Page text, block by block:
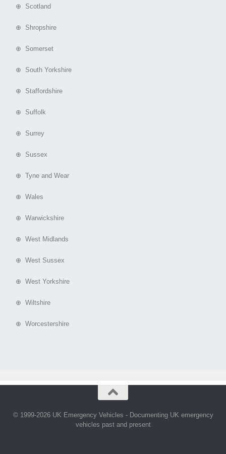
⊕ Scotland
⊕ Shropshire
⊕ Somerset
⊕ South Yorkshire
⊕ Staffordshire
⊕ Suffolk
⊕ Surrey
⊕ Sussex
⊕ Tyne and Wear
⊕ Wales
⊕ Warwickshire
⊕ West Midlands
⊕ West Sussex
⊕ West Yorkshire
⊕ Wiltshire
⊕ Worcestershire
© 1999-2026 UK Emergency Vehicles - Documenting UK emergency
vehicles past and present